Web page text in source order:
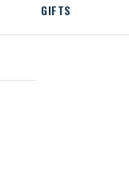
GIFTS